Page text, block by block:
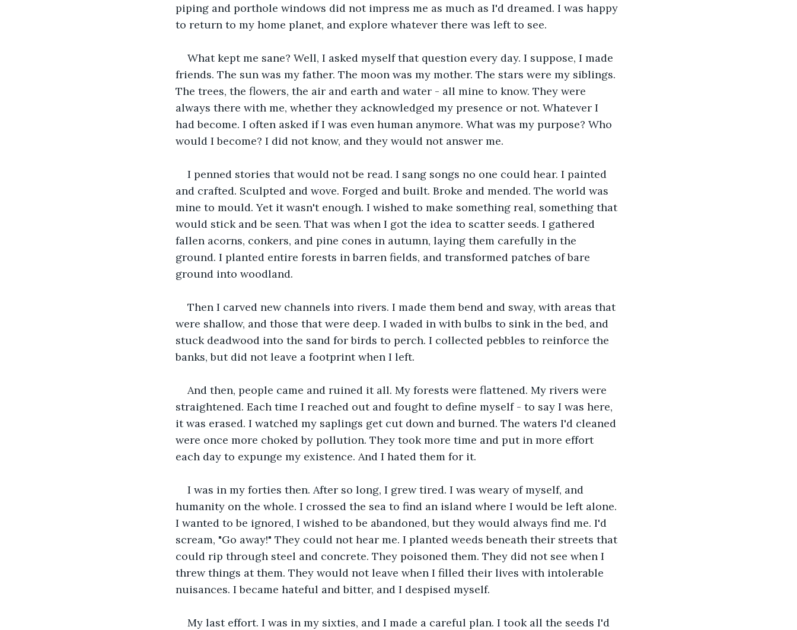
piping and porthole windows did not impress me as much as I'd dreamed. I was happy
to return to my home planet, and explore whatever there was left to see.
What kept me sane? Well, I asked myself that question every day. I suppose, I made
friends. The sun was my father. The moon was my mother. The stars were my siblings.
The trees, the flowers, the air and earth and water - all mine to know. They were
always there with me, whether they acknowledged my presence or not. Whatever I
had become. I often asked if I was even human anymore. What was my purpose? Who
would I become? I did not know, and they would not answer me.
I penned stories that would not be read. I sang songs no one could hear. I painted
and crafted. Sculpted and wove. Forged and built. Broke and mended. The world was
mine to mould. Yet it wasn't enough. I wished to make something real, something that
would stick and be seen. That was when I got the idea to scatter seeds. I gathered
fallen acorns, conkers, and pine cones in autumn, laying them carefully in the
ground. I planted entire forests in barren fields, and transformed patches of bare
ground into woodland.
Then I carved new channels into rivers. I made them bend and sway, with areas that
were shallow, and those that were deep. I waded in with bulbs to sink in the bed, and
stuck deadwood into the sand for birds to perch. I collected pebbles to reinforce the
banks, but did not leave a footprint when I left.
And then, people came and ruined it all. My forests were flattened. My rivers were
straightened. Each time I reached out and fought to define myself - to say I was here,
it was erased. I watched my saplings get cut down and burned. The waters I'd cleaned
were once more choked by pollution. They took more time and put in more effort
each day to expunge my existence. And I hated them for it.
I was in my forties then. After so long, I grew tired. I was weary of myself, and
humanity on the whole. I crossed the sea to find an island where I would be left alone.
I wanted to be ignored, I wished to be abandoned, but they would always find me. I'd
scream, "Go away!" They could not hear me. I planted weeds beneath their streets that
could rip through steel and concrete. They poisoned them. They did not see when I
threw things at them. They would not leave when I filled their lives with intolerable
nuisances. I became hateful and bitter, and I despised myself.
My last effort. I was in my sixties, and I made a careful plan. I took all the seeds I'd